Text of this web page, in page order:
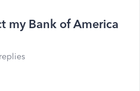
my Bank of America